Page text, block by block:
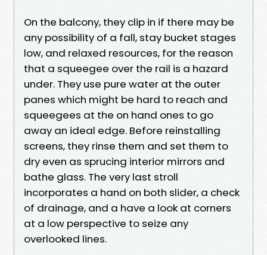
On the balcony, they clip in if there may be
any possibility of a fall, stay bucket stages
low, and relaxed resources, for the reason
that a squeegee over the rail is a hazard
under. They use pure water at the outer
panes which might be hard to reach and
squeegees at the on hand ones to go
away an ideal edge. Before reinstalling
screens, they rinse them and set them to
dry even as sprucing interior mirrors and
bathe glass. The very last stroll
incorporates a hand on both slider, a check
of drainage, and a have a look at corners
at a low perspective to seize any
overlooked lines.